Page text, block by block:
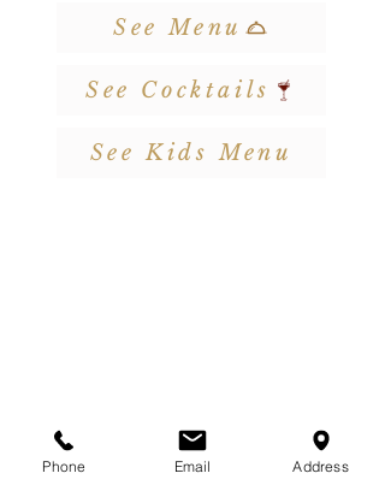
See Menu
See Cocktails
See Kids Menu
Phone Email Address